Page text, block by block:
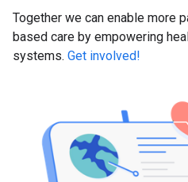
Together we can enable more
based care by empowering
systems. Get involved!